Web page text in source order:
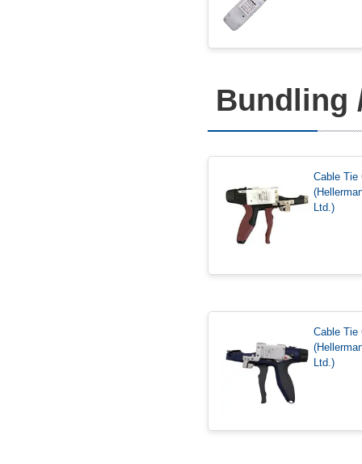
Bundling
Cable Tie
Ltd.)
Cable Tie
Ltd.)